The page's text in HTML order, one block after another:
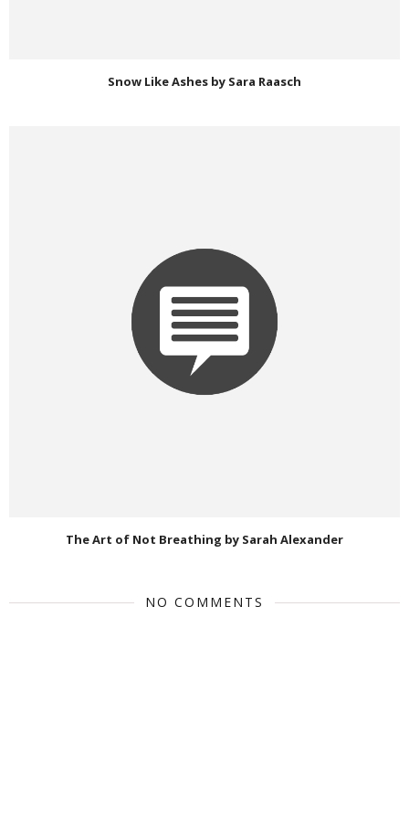
Snow Like Ashes by Sara Raasch
The Art of Not Breathing by Sarah Alexander
NO COMMENTS